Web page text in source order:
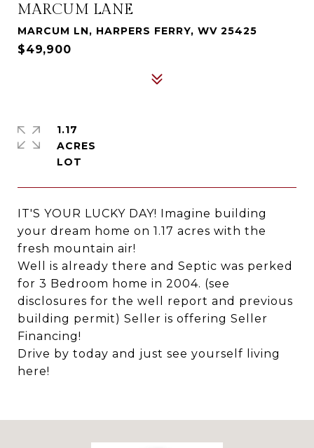
MARCUM LANE
MARCUM LN, HARPERS FERRY, WV 25425
$49,900
IT'S YOUR LUCKY DAY! Imagine building
your dream home on 1.17 acres with the
fresh mountain air!
Well is already there and Septic was perked
for 3 Bedroom home in 2004. (see
disclosures for the well report and previous
building permit) Seller is offering Seller
Financing!
Drive by today and just see yourself living
here!
1.17
ACRES